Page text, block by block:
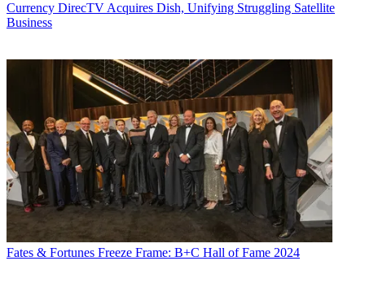
Currency DirecTV Acquires Dish, Unifying Struggling Satellite
Business
Fates & Fortunes Freeze Frame: B+C Hall of Fame 2024